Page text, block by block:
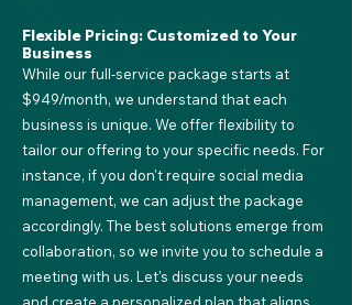
Flexible Pricing: Customized to Your
Business
While our full-service package starts at
$949/month, we understand that each
business is unique. We offer flexibility to
tailor our offering to your specific needs. For
instance, if you don't require social media
management, we can adjust the package
accordingly. The best solutions emerge from
collaboration, so we invite you to schedule a
meeting with us. Let's discuss your needs